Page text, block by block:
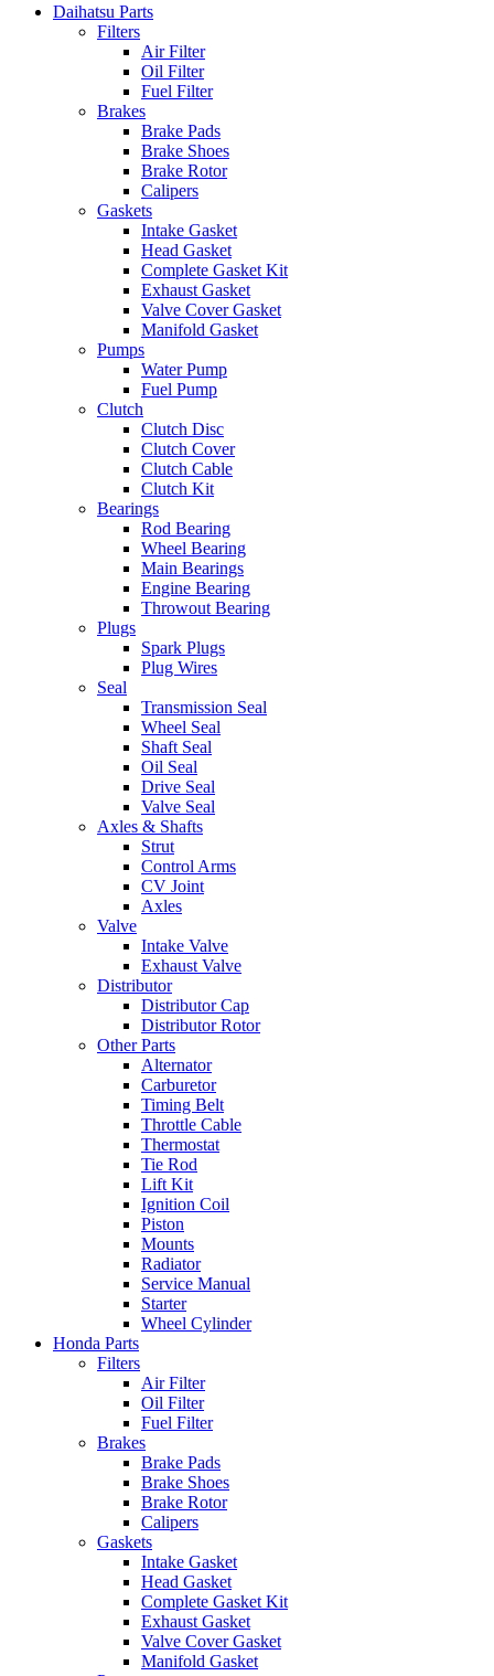
Daihatsu Parts
Filters
Air Filter
Oil Filter
Fuel Filter
Brakes
Brake Pads
Brake Shoes
Brake Rotor
Calipers
Gaskets
Intake Gasket
Head Gasket
Complete Gasket Kit
Exhaust Gasket
Valve Cover Gasket
Manifold Gasket
Pumps
Water Pump
Fuel Pump
Clutch
Clutch Disc
Clutch Cover
Clutch Cable
Clutch Kit
Bearings
Rod Bearing
Wheel Bearing
Main Bearings
Engine Bearing
Throwout Bearing
Plugs
Spark Plugs
Plug Wires
Seal
Transmission Seal
Wheel Seal
Shaft Seal
Oil Seal
Drive Seal
Valve Seal
Axles & Shafts
Strut
Control Arms
CV Joint
Axles
Valve
Intake Valve
Exhaust Valve
Distributor
Distributor Cap
Distributor Rotor
Other Parts
Alternator
Carburetor
Timing Belt
Throttle Cable
Thermostat
Tie Rod
Lift Kit
Ignition Coil
Piston
Mounts
Radiator
Service Manual
Starter
Wheel Cylinder
Honda Parts
Filters
Air Filter
Oil Filter
Fuel Filter
Brakes
Brake Pads
Brake Shoes
Brake Rotor
Calipers
Gaskets
Intake Gasket
Head Gasket
Complete Gasket Kit
Exhaust Gasket
Valve Cover Gasket
Manifold Gasket